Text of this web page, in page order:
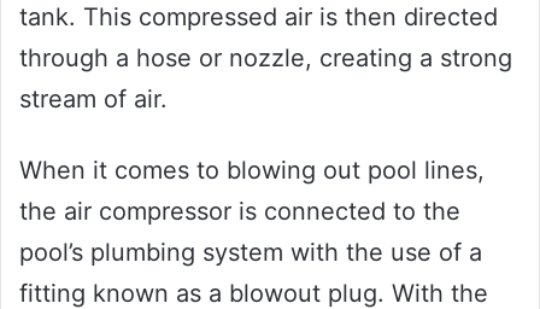
tank. This compressed air is then directed
through a hose or nozzle, creating a strong
stream of air.
When it comes to blowing out pool lines,
the air compressor is connected to the
pool’s plumbing system with the use of a
fitting known as a blowout plug. With the